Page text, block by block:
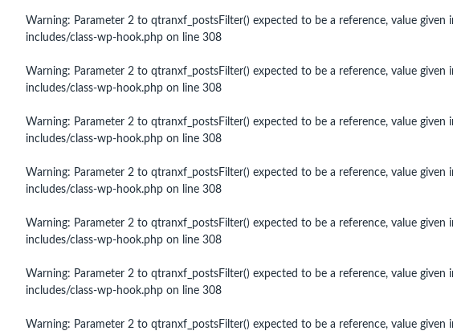
Warning: Parameter 2 to qtranxf_postsFilter() expected to be a reference, value given
includes/class-wp-hook.php on line 308
Warning: Parameter 2 to qtranxf_postsFilter() expected to be a reference, value given
includes/class-wp-hook.php on line 308
Warning: Parameter 2 to qtranxf_postsFilter() expected to be a reference, value given
includes/class-wp-hook.php on line 308
Warning: Parameter 2 to qtranxf_postsFilter() expected to be a reference, value given
includes/class-wp-hook.php on line 308
Warning: Parameter 2 to qtranxf_postsFilter() expected to be a reference, value given
includes/class-wp-hook.php on line 308
Warning: Parameter 2 to qtranxf_postsFilter() expected to be a reference, value given
includes/class-wp-hook.php on line 308
Warning: Parameter 2 to qtranxf_postsFilter() expected to be a reference, value given